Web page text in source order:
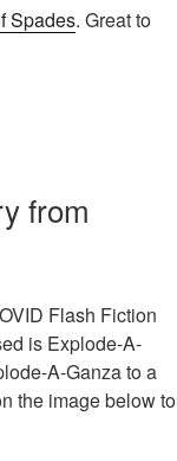
Spades. Great to
from
Flash Fiction
is Explode-A-
A-Ganza to a
the image below to